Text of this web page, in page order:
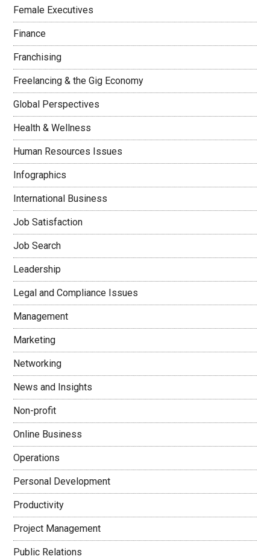
Female Executives
Finance
Franchising
Freelancing & the Gig Economy
Global Perspectives
Health & Wellness
Human Resources Issues
Infographics
International Business
Job Satisfaction
Job Search
Leadership
Legal and Compliance Issues
Management
Marketing
Networking
News and Insights
Non-profit
Online Business
Operations
Personal Development
Productivity
Project Management
Public Relations